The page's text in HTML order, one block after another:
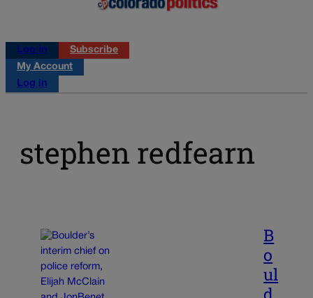
Log in
Subscribe
My Account
Log in
stephen redfearn
B
o
ul
d